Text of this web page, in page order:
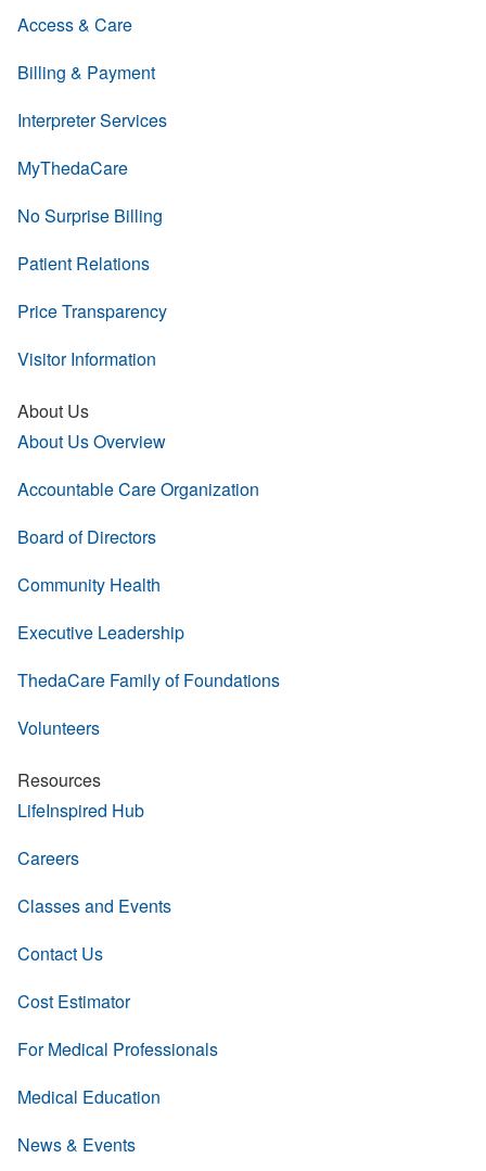
Access & Care
Billing & Payment
Interpreter Services
MyThedaCare
No Surprise Billing
Patient Relations
Price Transparency
Visitor Information
About Us
About Us Overview
Accountable Care Organization
Board of Directors
Community Health
Executive Leadership
ThedaCare Family of Foundations
Volunteers
Resources
LifeInspired Hub
Careers
Classes and Events
Contact Us
Cost Estimator
For Medical Professionals
Medical Education
News & Events